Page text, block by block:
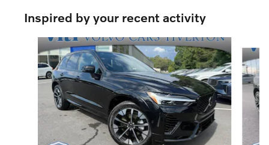
Inspired by your recent activity
Slide 1 of 6